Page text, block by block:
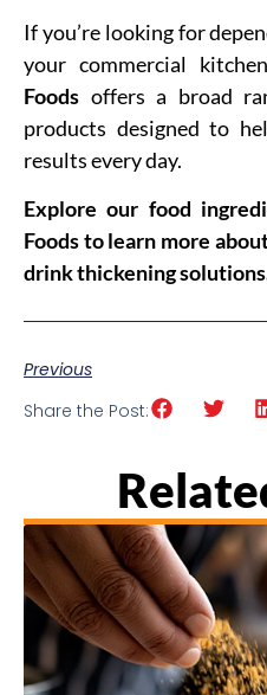
If you’re looking for
your commercial
Foods offers a broad
products designed to
results every day.
Explore our food
Foods to learn more
drink thickening
Previous
Share the Post: